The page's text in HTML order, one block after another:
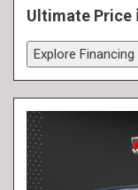
Ultimate Price
Explore Financing